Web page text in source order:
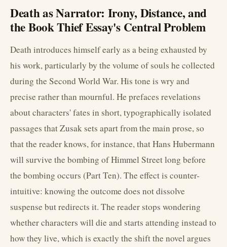
Death as Narrator: Irony, Distance, and
the Book Thief Essay's Central Problem
Death introduces himself early as a being exhausted by
his work, particularly by the volume of souls he collected
during the Second World War. His tone is wry and
precise rather than mournful. He prefaces revelations
about characters' fates in short, typographically isolated
passages that Zusak sets apart from the main prose, so
that the reader knows, for instance, that Hans Hubermann
will survive the bombing of Himmel Street long before
the bombing occurs (Part Ten). The effect is counter-
intuitive: knowing the outcome does not dissolve
suspense but redirects it. The reader stops wondering
whether characters will die and starts attending instead to
how they live, which is exactly the shift the novel argues